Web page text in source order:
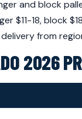
and block
$11-18, block
from
2026